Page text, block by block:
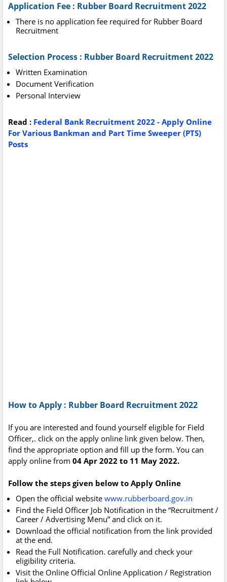
Application Fee : Rubber Board Recruitment 2022
There is no application fee required for Rubber Board
Recruitment
Selection Process : Rubber Board Recruitment 2022
Written Examination
Document Verification
Personal Interview
Read : Federal Bank Recruitment 2022 - Apply Online
For Various Bankman and Part Time Sweeper (PTS)
Posts
How to Apply : Rubber Board Recruitment 2022
If you are interested and found yourself eligible for Field
Officer,. click on the apply online link given below. Then,
find the appropriate option and fill up the form. You can
apply online from 04 Apr 2022 to 11 May 2022.
Follow the steps given below to Apply Online
Open the official website www.rubberboard.gov.in
Find the Field Officer Job Notification in the “Recruitment /
Career / Advertising Menu” and click on it.
Download the official notification from the link provided
at the end.
Read the Full Notification. carefully and check your
eligibility criteria.
Visit the Online Official Online Application / Registration